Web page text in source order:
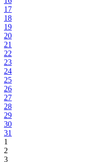
17
18
19
20
21
22
23
24
25
26
27
28
29
30
31
1
2
3